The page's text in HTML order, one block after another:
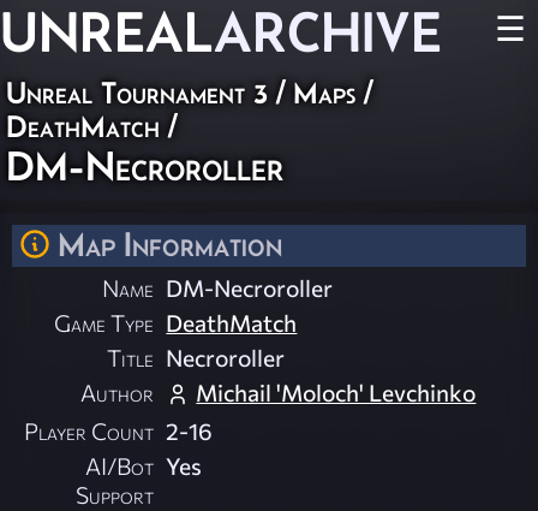
UNREALARCHIVE ☰
Unreal Tournament 3 / Maps /
DeathMatch /
DM-Necroroller
Map Information
Name DM-Necroroller
Game Type DeathMatch
Title Necroroller
Author
Michail 'Moloch' Levchinko
Player Count 2-16
AI/Bot
Support
Yes